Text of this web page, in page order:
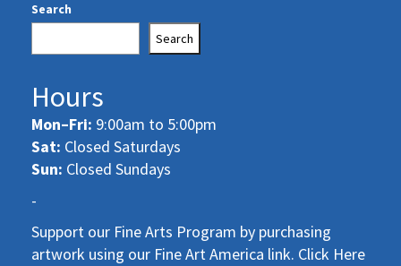
Search
Search
Hours
Mon–Fri: 9:00am to 5:00pm
Sat: Closed Saturdays
Sun: Closed Sundays
-
Support our Fine Arts Program by purchasing
artwork using our Fine Art America link. Click Here